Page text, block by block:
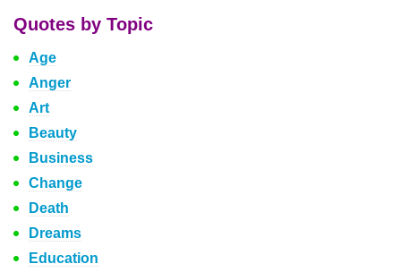
Quotes by Topic
Age
Anger
Art
Beauty
Business
Change
Death
Dreams
Education